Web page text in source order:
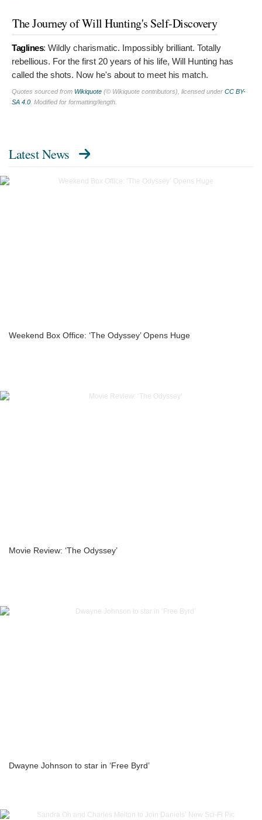
The Journey of Will Hunting's Self-Discovery
Taglines: Wildly charismatic. Impossibly brilliant. Totally
rebellious. For the first 20 years of his life, Will Hunting has
called the shots. Now he's about to meet his match.
Quotes sourced from Wikiquote (© Wikiquote contributors), licensed under CC BY-
SA 4.0 . Modified for formatting/length.
Latest News
Weekend Box Office: ‘The Odyssey’ Opens Huge
Movie Review: ‘The Odyssey’
Dwayne Johnson to star in ‘Free Byrd’